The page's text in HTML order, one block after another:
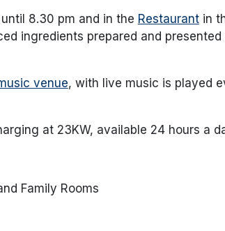
8.30 pm and in the Restaurantin
ingredients prepared and presented
venue, with live music is played
at 23KW, available 24 hours a
Family Rooms